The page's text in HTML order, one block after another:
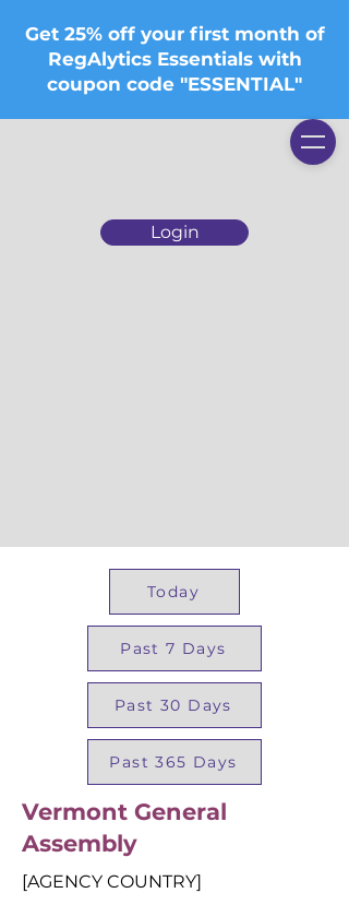
Login
Get 25% off your first month of
RegAlytics Essentials with
coupon code "ESSENTIAL"
Today
Past 7 Days
Past 30 Days
Past 365 Days
Vermont General
Assembly
[AGENCY COUNTRY]